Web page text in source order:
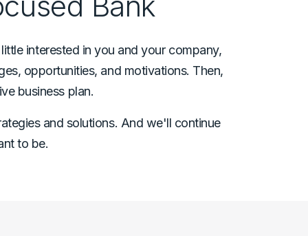
interested in you and your company,
opportunities, and motivations. Then,
business plan.
and solutions. And we'll continue
to be.